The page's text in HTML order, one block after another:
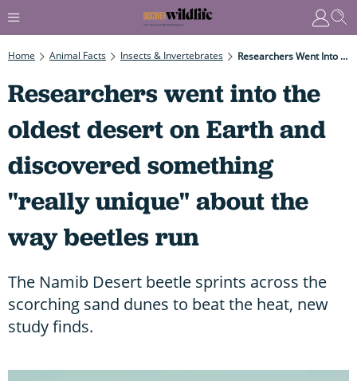
Home Animal Facts Insects & Invertebrates Researchers Went Into The Oldest Desert On Earth And Discovered Something "really Unique" About The Way Beetles Run
Researchers went into the
oldest desert on Earth and
discovered something
"really unique" about the
way beetles run
The Namib Desert beetle sprints across the
scorching sand dunes to beat the heat, new
study finds.